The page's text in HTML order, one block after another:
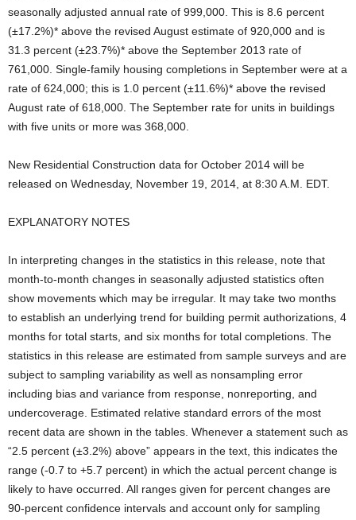
seasonally adjusted annual rate of 999,000. This is 8.6 percent
(±17.2%)* above the revised August estimate of 920,000 and is
31.3 percent (±23.7%)* above the September 2013 rate of
761,000. Single-family housing completions in September were at a
rate of 624,000; this is 1.0 percent (±11.6%)* above the revised
August rate of 618,000. The September rate for units in buildings
with five units or more was 368,000.
New Residential Construction data for October 2014 will be
released on Wednesday, November 19, 2014, at 8:30 A.M. EDT.
EXPLANATORY NOTES
In interpreting changes in the statistics in this release, note that
month-to-month changes in seasonally adjusted statistics often
show movements which may be irregular. It may take two months
to establish an underlying trend for building permit authorizations, 4
months for total starts, and six months for total completions. The
statistics in this release are estimated from sample surveys and are
subject to sampling variability as well as nonsampling error
including bias and variance from response, nonreporting, and
undercoverage. Estimated relative standard errors of the most
recent data are shown in the tables. Whenever a statement such as
“2.5 percent (±3.2%) above” appears in the text, this indicates the
range (-0.7 to +5.7 percent) in which the actual percent change is
likely to have occurred. All ranges given for percent changes are
90-percent confidence intervals and account only for sampling